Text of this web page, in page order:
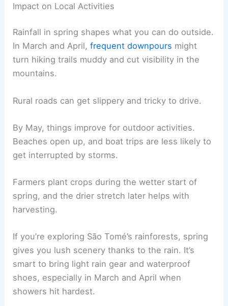
Impact on Local Activities
Rainfall in spring shapes what you can do outside.
In March and April,frequent downpours might
turn hiking trails muddy and cut visibility in the
mountains.
Rural roads can get slippery and tricky to drive.
By May, things improve for outdoor activities.
Beaches open up, and boat trips are less likely to
get interrupted by storms.
Farmers plant crops during the wetter start of
spring, and the drier stretch later helps with
harvesting.
If you’re exploring São Tomé’s rainforests, spring
gives you lush scenery thanks to the rain. It’s
smart to bring light rain gear and waterproof
shoes, especially in March and April when
showers hit hardest.